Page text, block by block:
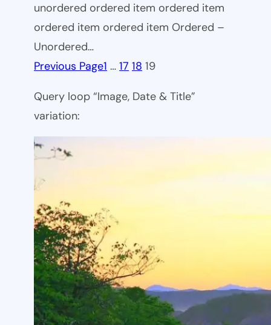
unordered ordered item ordered item
ordered item ordered item Ordered –
Unordered…
Previous Page1 … 17 18 19
Query loop “Image, Date & Title”
variation: